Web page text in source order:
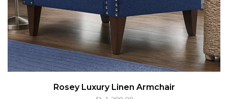
Rosey Luxury Linen Armchair